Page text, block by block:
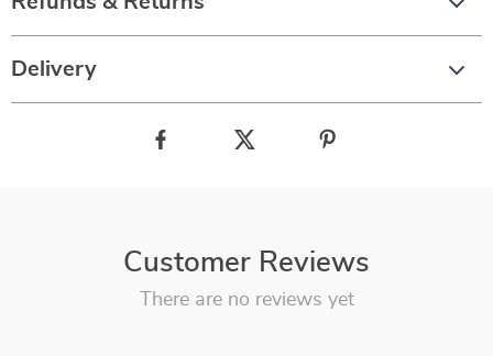
Delivery
Customer Reviews
There are no reviews yet